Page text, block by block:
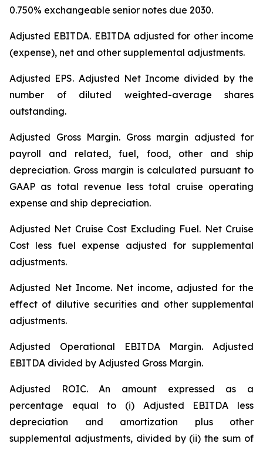
0.750% exchangeable senior notes due 2030.
Adjusted EBITDA. EBITDA adjusted for other income
(expense), net and other supplemental adjustments.
Adjusted EPS. Adjusted Net Income divided by the
number of diluted weighted-average shares
outstanding.
Adjusted Gross Margin. Gross margin adjusted for
payroll and related, fuel, food, other and ship
depreciation. Gross margin is calculated pursuant to
GAAP as total revenue less total cruise operating
expense and ship depreciation.
Adjusted Net Cruise Cost Excluding Fuel. Net Cruise
Cost less fuel expense adjusted for supplemental
adjustments.
Adjusted Net Income. Net income, adjusted for the
effect of dilutive securities and other supplemental
adjustments.
Adjusted Operational EBITDA Margin. Adjusted
EBITDA divided by Adjusted Gross Margin.
Adjusted ROIC.An amount expressed as a
percentage equal to (i) Adjusted EBITDA less
depreciation and amortization plus other
supplemental adjustments, divided by (ii) the sum of